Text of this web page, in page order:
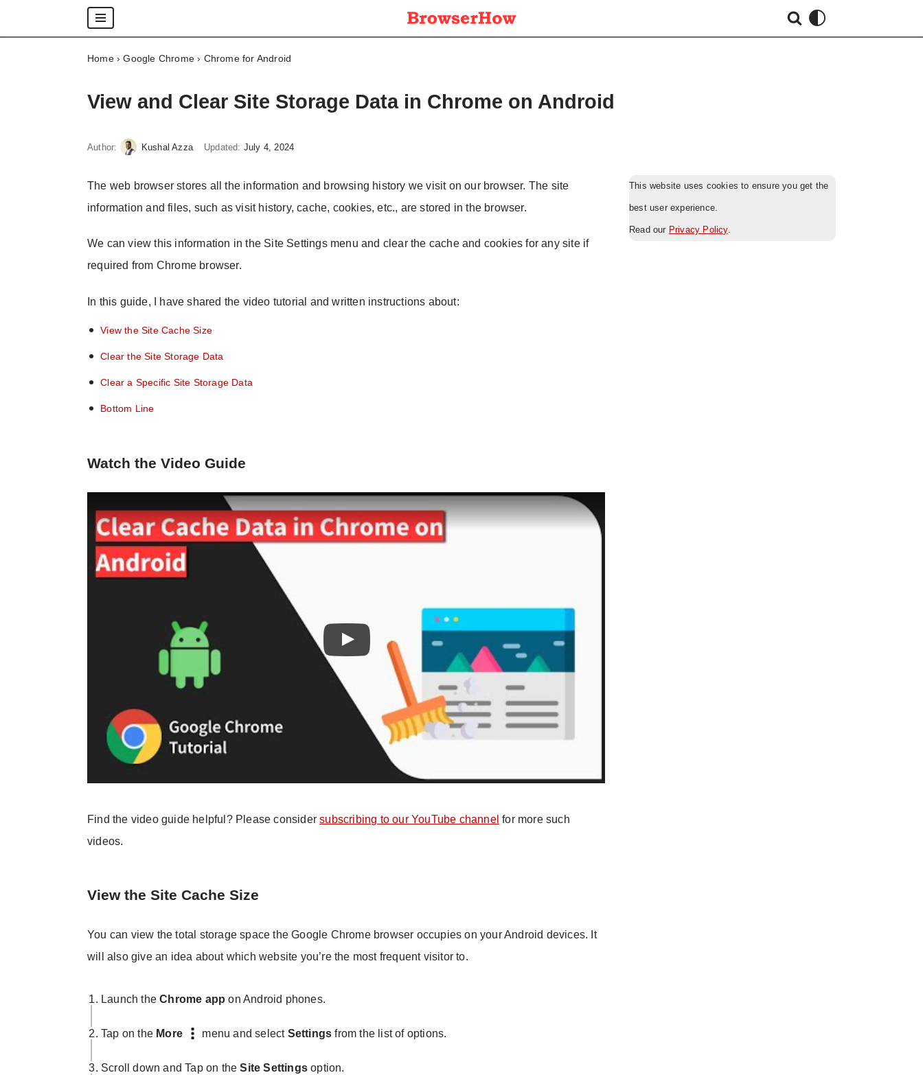
Skip
Home›Google Chrome › Chrome for Android
View and Clear Site Storage Data in Chrome on Android
Author: Kushal Azza Updated: July 4, 2024
The web browser stores all the information and browsing history we visit on our browser. The site
information and files, such as visit history, cache, cookies, etc., are stored in the browser.
We can view this information in the Site Settings menu and clear the cache and cookies for any site if
required from Chrome browser.
In this guide, I have shared the video tutorial and written instructions about:
View the Site Cache Size
Clear the Site Storage Data
Clear a Specific Site Storage Data
Bottom Line
Watch the Video Guide
Find the video guide helpful? Please considersubscribing to our YouTube channel for more such
videos.
View the Site Cache Size
You can view the total storage space the Google Chrome browser occupies on your Android devices. It
will also give an idea about which website you’re the most frequent visitor to.
Launch theChrome app on Android phones.
Tap on the More menu and select Settings from the list of options.
Scroll down and Tap on theSite Settings option.
This website uses cookies to ensure you get the
best user experience.
Read our Privacy Policy.